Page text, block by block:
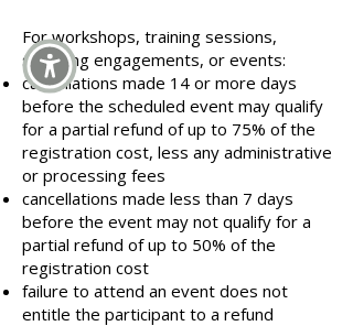
For workshops, training sessions,
speaking engagements, or events:
cancellations made 14 or more days
before the scheduled event may qualify
for a partial refund of up to 75% of the
registration cost, less any administrative
or processing fees
cancellations made less than 7 days
before the event may not qualify for a
partial refund of up to 50% of the
registration cost
failure to attend an event does not
entitle the participant to a refund